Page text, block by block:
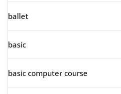
ballet
basic
basic computer course